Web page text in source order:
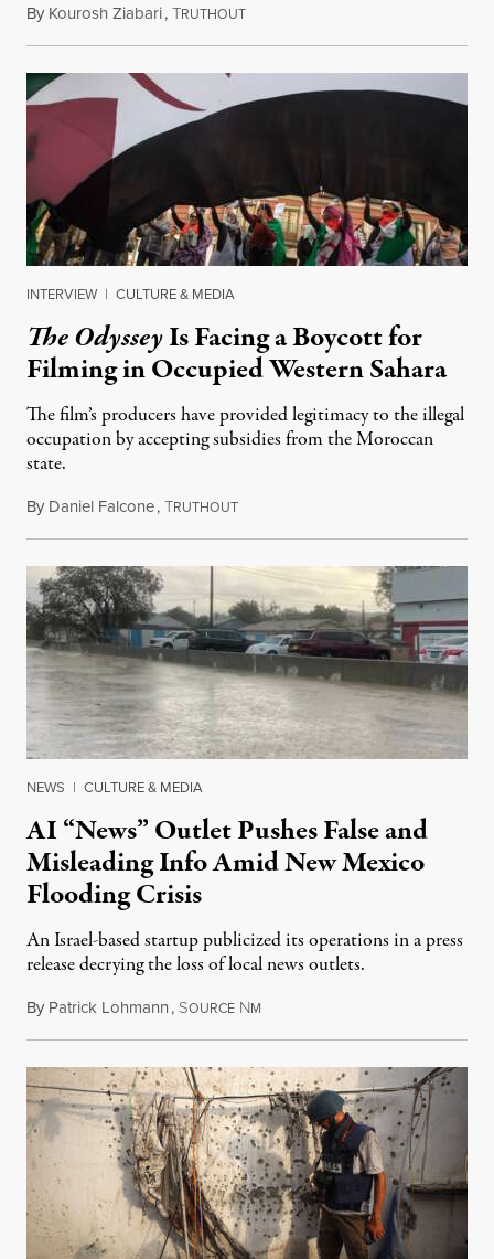
By Kourosh Ziabari,TRUTHOUTAugust 3, 2026
INTERVIEW | CULTURE & MEDIA
The OdysseyIs Facing a Boycott for
Filming in Occupied Western Sahara
The film’s producers have provided legitimacy to the illegal
occupation by accepting subsidies from the Moroccan
state.
By Daniel Falcone,TRUTHOUTJuly 29, 2026
NEWS | CULTURE & MEDIA
AI “News” Outlet Pushes False and
Misleading Info Amid New Mexico
Flooding Crisis
An Israel-based startup publicized its operations in a press
release decrying the loss of local news outlets.
By Patrick Lohmann, SOURCE NM